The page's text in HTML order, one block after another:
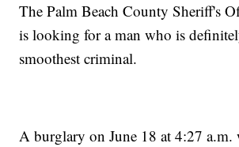
The Palm Beach County Sheriff's
is looking for a man who is
smoothest criminal.
A burglary on June 18 at 4:27 a.m.